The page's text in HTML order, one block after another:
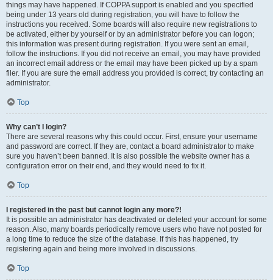
things may have happened. If COPPA support is enabled and you specified
being under 13 years old during registration, you will have to follow the
instructions you received. Some boards will also require new registrations to
be activated, either by yourself or by an administrator before you can logon;
this information was present during registration. If you were sent an email,
follow the instructions. If you did not receive an email, you may have provided
an incorrect email address or the email may have been picked up by a spam
filer. If you are sure the email address you provided is correct, try contacting an
administrator.
Top
Why can’t I login?
There are several reasons why this could occur. First, ensure your username
and password are correct. If they are, contact a board administrator to make
sure you haven’t been banned. It is also possible the website owner has a
configuration error on their end, and they would need to fix it.
Top
I registered in the past but cannot login any more?!
It is possible an administrator has deactivated or deleted your account for some
reason. Also, many boards periodically remove users who have not posted for
a long time to reduce the size of the database. If this has happened, try
registering again and being more involved in discussions.
Top